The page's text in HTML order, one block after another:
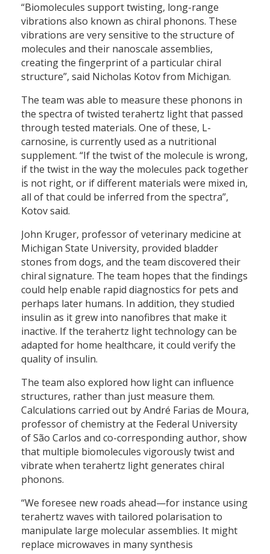
“Biomolecules support twisting, long-range
vibrations also known as chiral phonons. These
vibrations are very sensitive to the structure of
molecules and their nanoscale assemblies,
creating the fingerprint of a particular chiral
structure”, said Nicholas Kotov from Michigan.
The team was able to measure these phonons in
the spectra of twisted terahertz light that passed
through tested materials. One of these, L-
carnosine, is currently used as a nutritional
supplement. “If the twist of the molecule is wrong,
if the twist in the way the molecules pack together
is not right, or if different materials were mixed in,
all of that could be inferred from the spectra”,
Kotov said.
John Kruger, professor of veterinary medicine at
Michigan State University, provided bladder
stones from dogs, and the team discovered their
chiral signature. The team hopes that the findings
could help enable rapid diagnostics for pets and
perhaps later humans. In addition, they studied
insulin as it grew into nanofibres that make it
inactive. If the terahertz light technology can be
adapted for home healthcare, it could verify the
quality of insulin.
The team also explored how light can influence
structures, rather than just measure them.
Calculations carried out by André Farias de Moura,
professor of chemistry at the Federal University
of São Carlos and co-corresponding author, show
that multiple biomolecules vigorously twist and
vibrate when terahertz light generates chiral
phonons.
“We foresee new roads ahead—for instance using
terahertz waves with tailored polarisation to
manipulate large molecular assemblies. It might
replace microwaves in many synthesis